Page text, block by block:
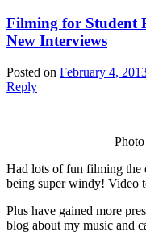
Filming for Student
New Interviews
Posted on February 4,
Reply
Had lots of fun filming the
being super windy! Video
Plus have gained more
blog about my music and